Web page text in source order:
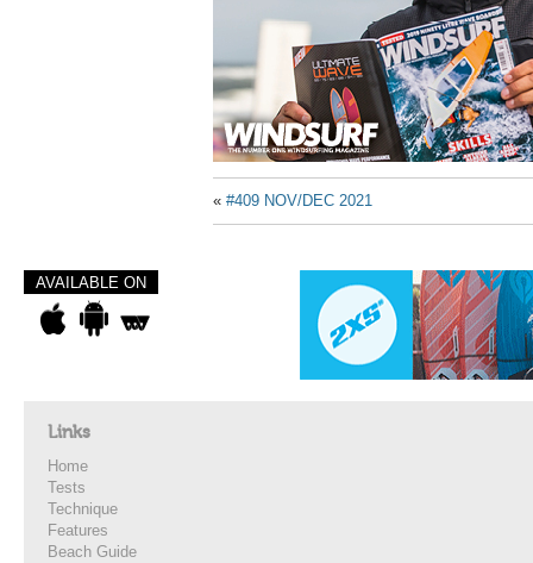
« #409 NOV/DEC 2021
AVAILABLE ON
Links
Home
Tests
Technique
Features
Beach Guide